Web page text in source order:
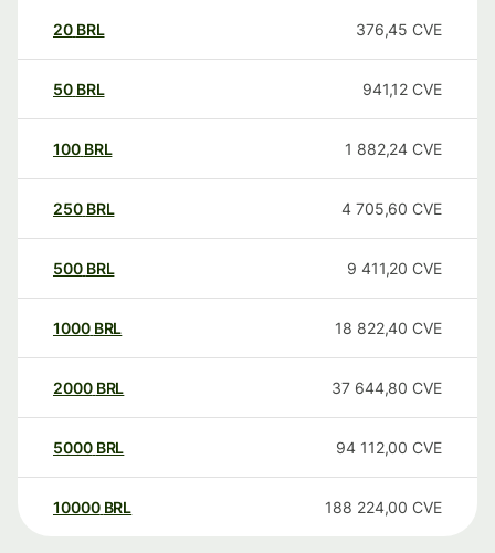
20 BRL 376,45 CVE
50 BRL 941,12 CVE
100 BRL 1 882,24 CVE
250 BRL 4 705,60 CVE
500 BRL 9 411,20 CVE
1000 BRL 18 822,40 CVE
2000 BRL 37 644,80 CVE
5000 BRL 94 112,00 CVE
10000 BRL 188 224,00 CVE